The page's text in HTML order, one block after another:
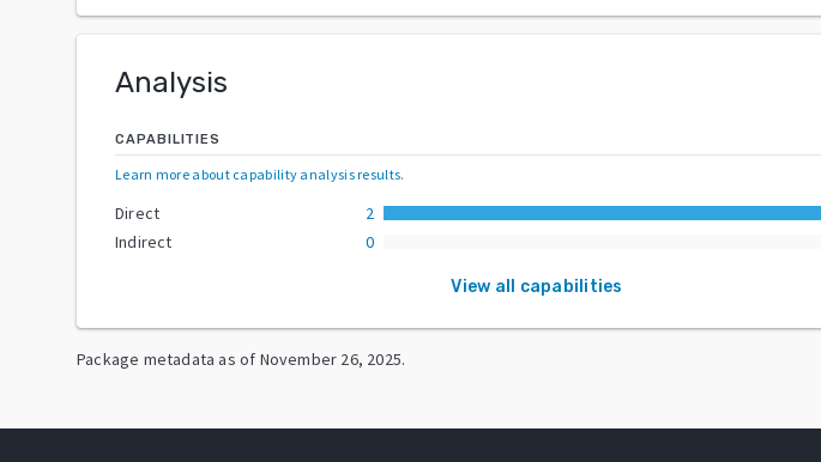
Analysis
CAPABILITIES
Learn more about capability analysis results.
Direct
2
Indirect
0
View all capabilities
Package metadata as of November 26, 2025.